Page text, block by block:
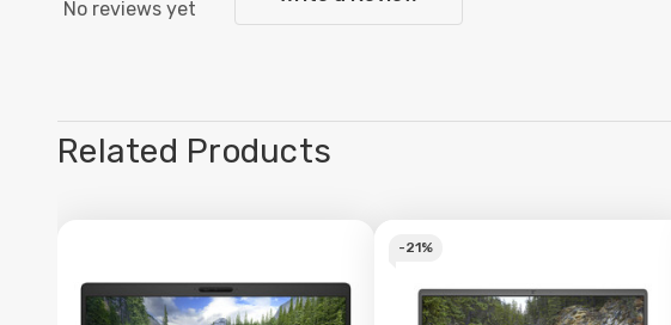
No reviews yet
Related Products
-21%